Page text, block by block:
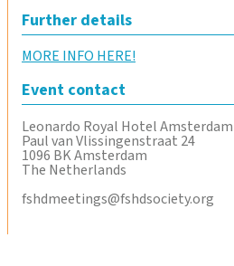
Further details
MORE INFO HERE!
Event contact
Leonardo Royal Hotel Amsterdam
Paul van Vlissingenstraat 24
1096 BK Amsterdam
The Netherlands
fshdmeetings@fshdsociety.org